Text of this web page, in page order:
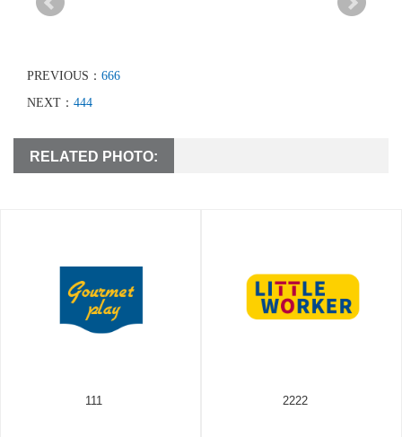
PREVIOUS： 666
NEXT： 444
RELATED PHOTO:
111 2222